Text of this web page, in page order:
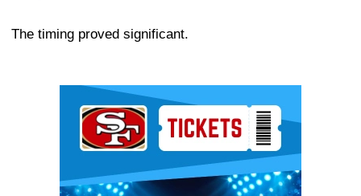
The timing proved significant.